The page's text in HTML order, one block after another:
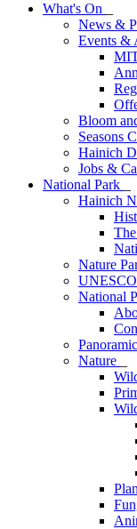
What's On
News &
Events &
Bloom
Seasons
Hainich
Jobs &
National Park
Hainich
Nature
National
Nature